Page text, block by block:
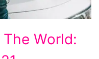
World: